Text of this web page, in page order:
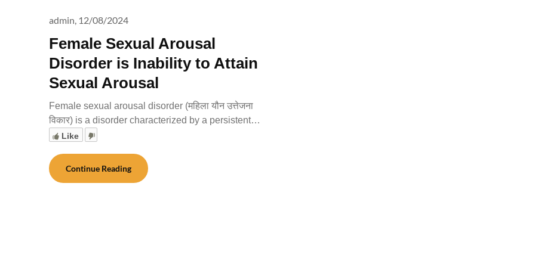
Female Sexual Arousal
Disorder is Inability to Attain
Sexual Arousal
admin, 12/08/2024
Female sexual arousal disorder (महिला यौन उत्तेजना
विकार) is a disorder characterized by a persistent…
Like
Continue Reading